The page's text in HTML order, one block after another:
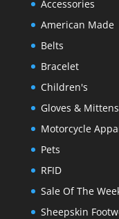
Accessories
American Made
Belts
Bracelet
Children's
Gloves & Mittens
Motorcycle
Pets
RFID
Sale Of The
Sheepskin